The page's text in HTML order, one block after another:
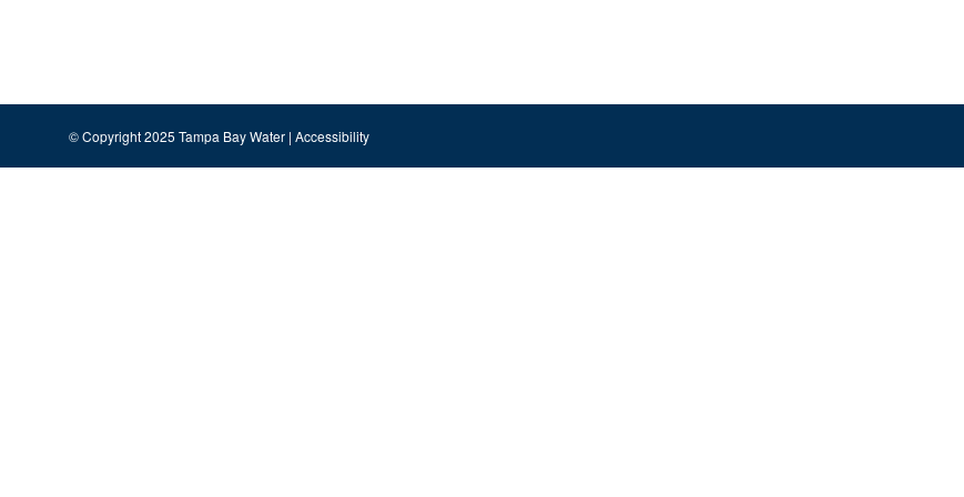
© Copyright 2025 Tampa Bay Water | Accessibility